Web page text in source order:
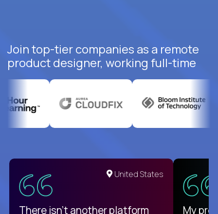
Join top-tier companies as a remote
product designer, working full-time
United States
There isn't another platform My